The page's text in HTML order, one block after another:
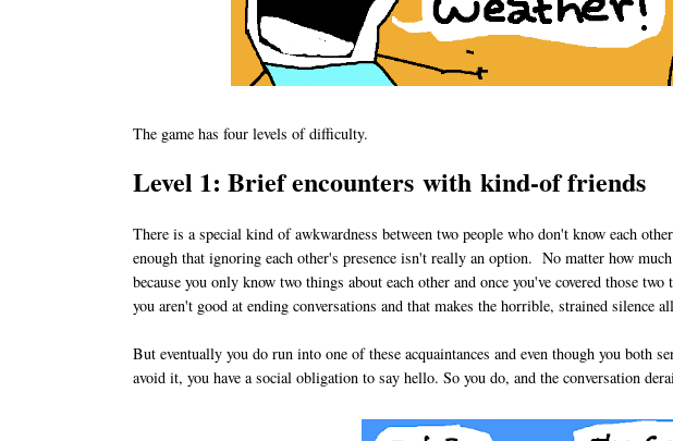
The game has four levels of difficulty.
Level 1: Brief encounters with kind-of friends
There is a special kind of awkwardness between two people who don't know each
enough that ignoring each other's presence isn't really an option. No matter how
because you only know two things about each other and once you've covered those two
you aren't good at ending conversations and that makes the horrible, strained silence
But eventually you do run into one of these acquaintances and even though you both
avoid it, you have a social obligation to say hello. So you do, and the conversation